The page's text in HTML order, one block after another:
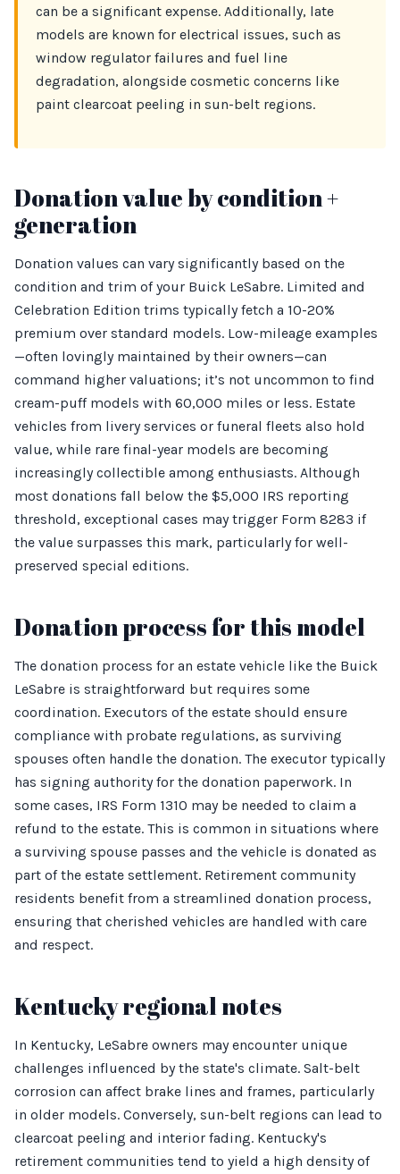
can be a significant expense. Additionally, late
models are known for electrical issues, such as
window regulator failures and fuel line
degradation, alongside cosmetic concerns like
paint clearcoat peeling in sun-belt regions.
Donation value by condition +
generation
Donation values can vary significantly based on the
condition and trim of your Buick LeSabre. Limited and
Celebration Edition trims typically fetch a 10-20%
premium over standard models. Low-mileage examples
—often lovingly maintained by their owners—can
command higher valuations; it’s not uncommon to find
cream-puff models with 60,000 miles or less. Estate
vehicles from livery services or funeral fleets also hold
value, while rare final-year models are becoming
increasingly collectible among enthusiasts. Although
most donations fall below the $5,000 IRS reporting
threshold, exceptional cases may trigger Form 8283 if
the value surpasses this mark, particularly for well-
preserved special editions.
Donation process for this model
The donation process for an estate vehicle like the Buick
LeSabre is straightforward but requires some
coordination. Executors of the estate should ensure
compliance with probate regulations, as surviving
spouses often handle the donation. The executor typically
has signing authority for the donation paperwork. In
some cases, IRS Form 1310 may be needed to claim a
refund to the estate. This is common in situations where
a surviving spouse passes and the vehicle is donated as
part of the estate settlement. Retirement community
residents benefit from a streamlined donation process,
ensuring that cherished vehicles are handled with care
and respect.
Kentucky regional notes
In Kentucky, LeSabre owners may encounter unique
challenges influenced by the state's climate. Salt-belt
corrosion can affect brake lines and frames, particularly
in older models. Conversely, sun-belt regions can lead to
clearcoat peeling and interior fading. Kentucky's
retirement communities tend to yield a high density of